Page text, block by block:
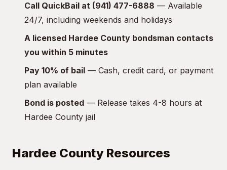
Call QuickBail at (941) 477-6888 — Available
24/7, including weekends and holidays
A licensed Hardee County bondsman contacts
you within 5 minutes
Pay 10% of bail — Cash, credit card, or payment
plan available
Bond is posted — Release takes 4-8 hours at
Hardee County jail
Hardee County Resources